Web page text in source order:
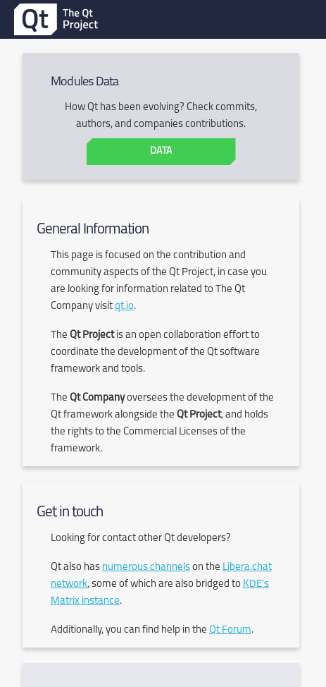
Modules Data
How Qt has been evolving? Check commits,
authors, and companies contributions.
DATA
General Information
This page is focused on the contribution and
community aspects of the Qt Project, in case you
are looking for information related to The Qt
Company visit qt.io.
The Qt Projectis an open collaboration effort to
coordinate the development of the Qt software
framework and tools.
The Qt Companyoversees the development of the
Qt framework alongside the Qt Project, and holds
the rights to the Commercial Licenses of the
framework.
Get in touch
Looking for contact other Qt developers?
Qt also has numerous channels on the Libera.chat
network, some of which are also bridged to KDE's
Matrix instance.
Additionally, you can find help in the Qt Forum.